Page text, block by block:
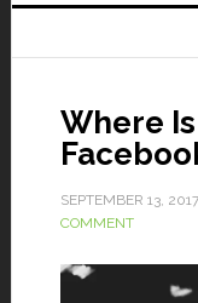
Where
SEPTEMBER 13, 2017
COMMENT